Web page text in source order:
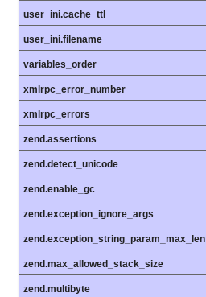
user_ini.cache_ttl
user_ini.filename
variables_order
xmlrpc_error_number
xmlrpc_errors
zend.assertions
zend.detect_unicode
zend.enable_gc
zend.exception_ignore_args
zend.exception_string_param_max_len
zend.max_allowed_stack_size
zend.multibyte